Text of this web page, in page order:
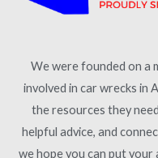
We were founded on a
involved in car wrecks in
the resources they
helpful advice, and
we hope you can put your